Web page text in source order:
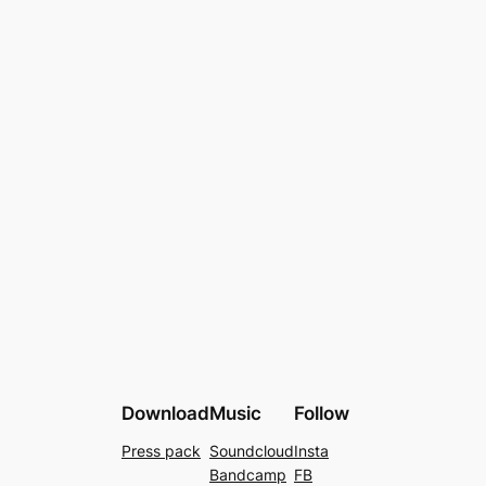
Download
Press pack
Music
Soundcloud
Bandcamp
Follow
Insta
FB